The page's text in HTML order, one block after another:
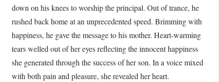
down on his knees to worship the principal. Out of trance, he
rushed back home at an unprecedented speed. Brimming with
happiness, he gave the message to his mother. Heart-warming
tears welled out of her eyes reflecting the innocent happiness
she generated through the success of her son. In a voice mixed
with both pain and pleasure, she revealed her heart.